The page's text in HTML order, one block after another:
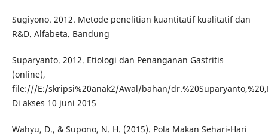
Sugiyono. 2012. Metode penelitian kuantitatif kualitatif dan
R&D. Alfabeta. Bandung
Suparyanto. 2012. Etiologi dan Penanganan Gastritis
(online),
file:///E:/skripsi%20anak2/Awal/bahan/
Di akses 10 juni 2015
Wahyu, D., & Supono, N. H. (2015). Pola Makan Sehari-Hari